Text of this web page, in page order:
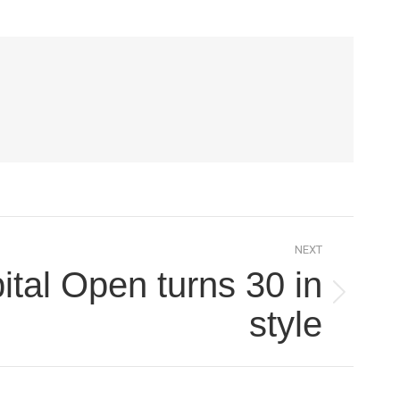
NEXT
Open turns 30 in
style